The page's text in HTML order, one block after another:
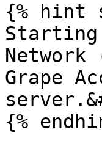
{% hint
Starting
Grape
{%